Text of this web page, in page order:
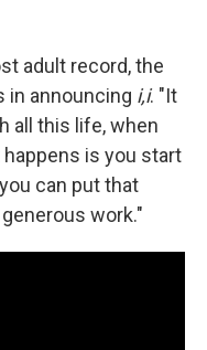
adult record, the
in announcing i,i. "It
all this life, when
is you start
can put that
work."